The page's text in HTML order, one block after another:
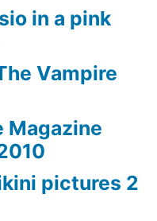
in a pink
Vampire
Magazine
pictures 2